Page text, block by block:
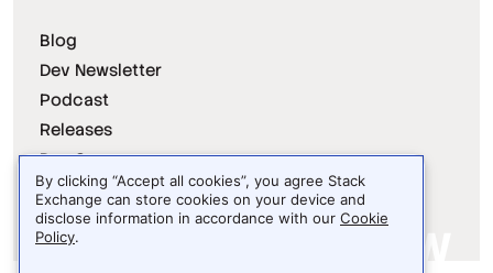
Blog
Dev Newsletter
Podcast
Releases
Dev Survey
By clicking “Accept all cookies”, you agree Stack
Exchange can store cookies on your device and
disclose information in accordance with our Cookie
Policy.